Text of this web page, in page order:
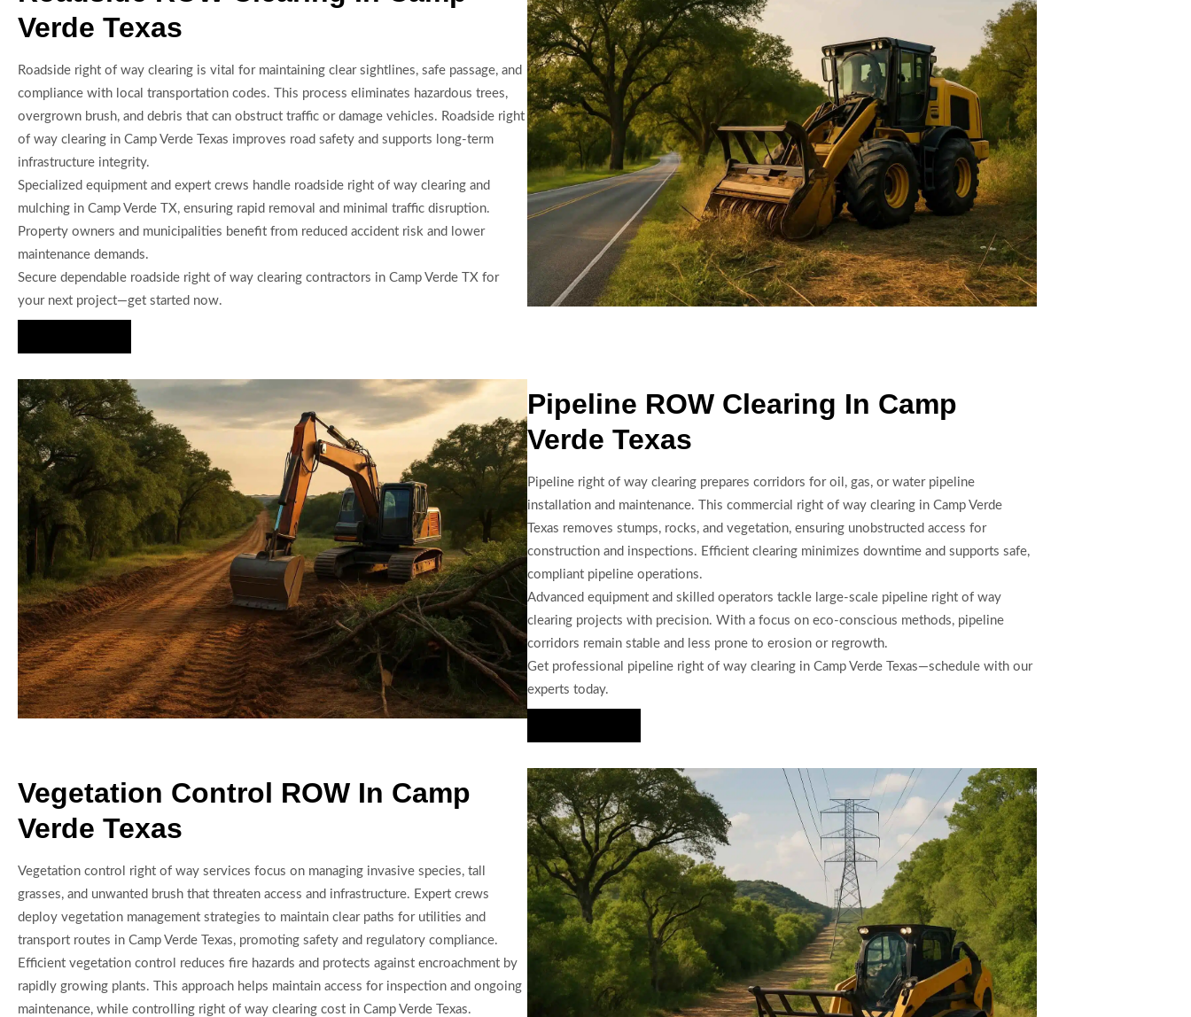
Verde Texas
Roadside right of way clearing is vital for maintaining clear sightlines, safe passage, and
compliance with local transportation codes. This process eliminates hazardous trees,
overgrown brush, and debris that can obstruct traffic or damage vehicles. Roadside right
of way clearing in Camp Verde Texas improves road safety and supports long-term
infrastructure integrity.
Specialized equipment and expert crews handle roadside right of way clearing and
mulching in Camp Verde TX, ensuring rapid removal and minimal traffic disruption.
Property owners and municipalities benefit from reduced accident risk and lower
maintenance demands.
Secure dependable roadside right of way clearing contractors in Camp Verde TX for
your next project—get started now.
Pipeline ROW Clearing In Camp
Verde Texas
Pipeline right of way clearing prepares corridors for oil, gas, or water pipeline
installation and maintenance. This commercial right of way clearing in Camp Verde
Texas removes stumps, rocks, and vegetation, ensuring unobstructed access for
construction and inspections. Efficient clearing minimizes downtime and supports safe,
compliant pipeline operations.
Advanced equipment and skilled operators tackle large-scale pipeline right of way
clearing projects with precision. With a focus on eco-conscious methods, pipeline
corridors remain stable and less prone to erosion or regrowth.
Get professional pipeline right of way clearing in Camp Verde Texas—schedule with our
experts today.
Vegetation Control ROW In Camp
Verde Texas
Vegetation control right of way services focus on managing invasive species, tall
grasses, and unwanted brush that threaten access and infrastructure. Expert crews
deploy vegetation management strategies to maintain clear paths for utilities and
transport routes in Camp Verde Texas, promoting safety and regulatory compliance.
Efficient vegetation control reduces fire hazards and protects against encroachment by
rapidly growing plants. This approach helps maintain access for inspection and ongoing
maintenance, while controlling right of way clearing cost in Camp Verde Texas.